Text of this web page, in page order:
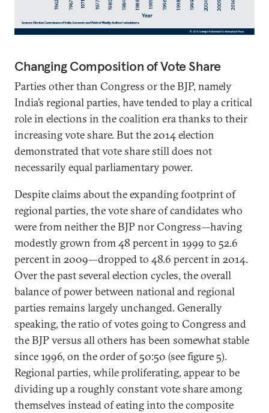
Changing Composition of Vote Share
Parties other than Congress or the BJP, namely
India’s regional parties, have tended to play a critical
role in elections in the coalition era thanks to their
increasing vote share. But the 2014 election
demonstrated that vote share still does not
necessarily equal parliamentary power.
Despite claims about the expanding footprint of
regional parties, the vote share of candidates who
were from neither the BJP nor Congress—having
modestly grown from 48 percent in 1999 to 52.6
percent in 2009—dropped to 48.6 percent in 2014.
Over the past several election cycles, the overall
balance of power between national and regional
parties remains largely unchanged. Generally
speaking, the ratio of votes going to Congress and
the BJP versus all others has been somewhat stable
since 1996, on the order of 50:50 (see figure 5).
Regional parties, while proliferating, appear to be
dividing up a roughly constant vote share among
themselves instead of eating into the composite